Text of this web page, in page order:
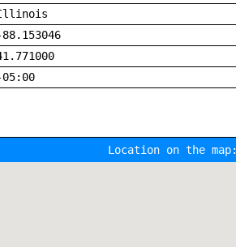
05:00
Location on the map: